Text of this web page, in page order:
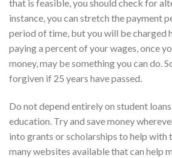
that is feasible, you should check for
instance, you can stretch the payment
period of time, but you will be charged
paying a percent of your wages, once
money, may be something you can do.
forgiven if 25 years have passed.
Do not depend entirely on student
education. Try and save money
into grants or scholarships to help with
many websites available that can help